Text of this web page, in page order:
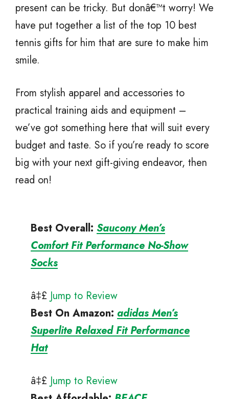
present can be tricky. But donâ€™t worry! We
have put together a list of the top 10 best
tennis gifts for him that are sure to make him
smile.
From stylish apparel and accessories to
practical training aids and equipment –
we’ve got something here that will suit every
budget and taste. So if you’re ready to score
big with your next gift-giving endeavor, then
read on!
Best Overall: Saucony Men’s
Comfort Fit Performance No-Show
Socks
â‡£ Jump to Review
Best On Amazon: adidas Men’s
Superlite Relaxed Fit Performance
Hat
â‡£ Jump to Review